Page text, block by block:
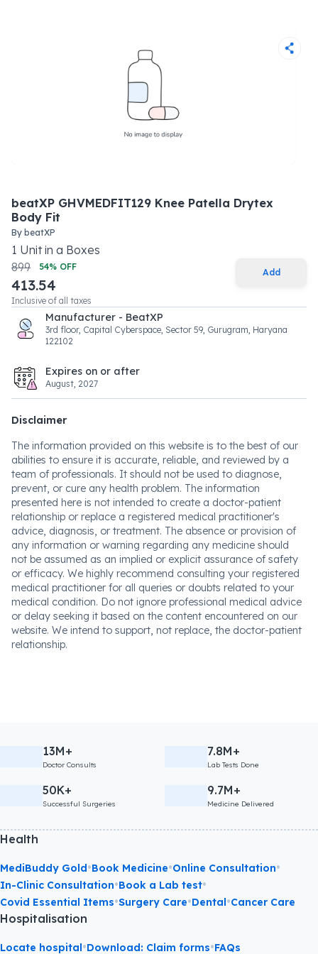
beatXP GHVMEDFIT129 Knee Patella Drytex
Body Fit
By beatXP
1 Unitin a Boxes
899
54% OFF
413.54
Inclusive of all taxes
Add
Manufacturer - BeatXP
3rd floor, Capital Cyberspace, Sector 59, Gurugram, Haryana
122102
Expires on or after
August, 2027
Disclaimer
The information provided on this website is to the best of our
abilities to ensure it is accurate, reliable, and reviewed by a
team of professionals. It should not be used to diagnose,
prevent, or cure any health problem. The information
presented here is not intended to create a doctor-patient
relationship or replace a registered medical practitioner's
advice, diagnosis, or treatment. The absence or provision of
any information or warning regarding any medicine should
not be assumed as an implied or explicit assurance of safety
or efficacy. We highly recommend consulting your registered
medical practitioner for all queries or doubts related to your
medical condition. Do not ignore professional medical advice
or delay seeking it based on the content encountered on our
website. We intend to support, not replace, the doctor-patient
relationship.
13M+
Doctor Consults
7.8M+
Lab Tests Done
50K+
Successful Surgeries
9.7M+
Medicine Delivered
Health
MediBuddy Gold•Book Medicine•Online Consultation•
In-Clinic Consultation•Book a Lab test•
Covid Essential Items•Surgery Care•Dental•Cancer Care
Hospitalisation
Locate hospital•Download: Claim forms•FAQs